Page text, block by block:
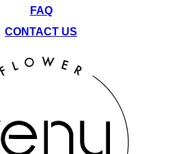
FAQ
CONTACT US